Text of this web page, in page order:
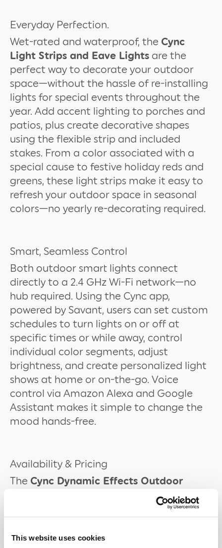
This website uses cookies
Everyday Perfection.
Wet-rated and waterproof, the Cync
Light Strips and Eave Lights are the
perfect way to decorate your outdoor
space—without the hassle of re-installing
lights for special events throughout the
year. Add accent lighting to porches and
patios, plus create decorative shapes
using the flexible strip and included
stakes. From a color associated with a
special cause to festive holiday reds and
greens, these light strips make it easy to
refresh your outdoor space in seasonal
colors—no yearly re-decorating required.
Smart, Seamless Control
Both outdoor smart lights connect
directly to a 2.4 GHz Wi-Fi network—no
hub required. Using the Cync app,
powered by Savant, users can set custom
schedules to turn lights on or off at
specific times or while away, control
individual color segments, adjust
brightness, and create personalized light
shows at home or on-the-go. Voice
control via Amazon Alexa and Google
Assistant makes it simple to change the
mood hands-free.
Availability & Pricing
The Cync Dynamic Effects Outdoor
are available now for
shop.gelighting.com
Outdoor Smart Light Strips